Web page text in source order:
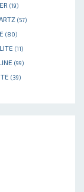
(19)
(57)
(80)
(11)
(99)
(39)